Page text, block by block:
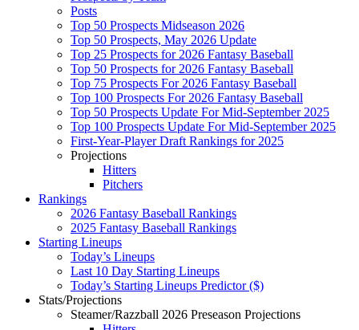
Posts
Top 50 Prospects Midseason 2026
Top 50 Prospects, May 2026 Update
Top 25 Prospects for 2026 Fantasy Baseball
Top 50 Prospects for 2026 Fantasy Baseball
Top 75 Prospects For 2026 Fantasy Baseball
Top 100 Prospects For 2026 Fantasy Baseball
Top 50 Prospects Update For Mid-September 2025
Top 100 Prospects Update For Mid-September 2025
First-Year-Player Draft Rankings for 2025
Projections
Hitters
Pitchers
Rankings
2026 Fantasy Baseball Rankings
2025 Fantasy Baseball Rankings
Starting Lineups
Today’s Lineups
Last 10 Day Starting Lineups
Today’s Starting Lineups Predictor ($)
Stats/Projections
Steamer/Razzball 2026 Preseason Projections